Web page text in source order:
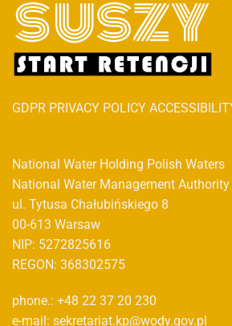
GDPR PRIVACY POLICY
National Water Holding Polish Waters
National Water Management Authority
ul. Tytusa Chałubińskiego 8
00-613 Warsaw
NIP: 5272825616
REGON: 368302575
phone.: +48 22 37 20 230
e-mail: sekretariat.kp@wody.gov.pl